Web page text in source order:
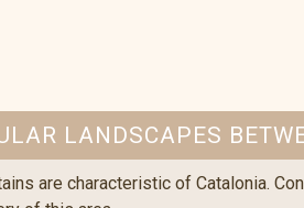
LANDSCAPES
are characteristic of Catalonia.